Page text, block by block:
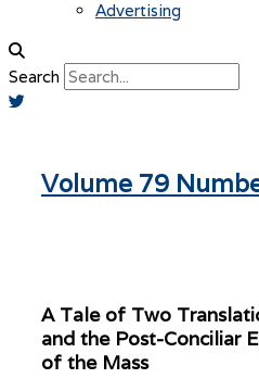
Advertising
Search
Volume 79
A Tale of Two
and the Post-Conciliar
of the Mass